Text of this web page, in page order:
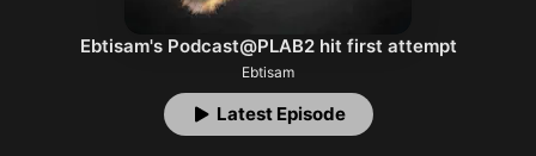
Ebtisam's Podcast@PLAB2 hit first attempt
Ebtisam
Latest Episode